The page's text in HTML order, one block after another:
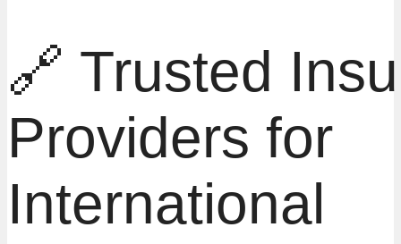
🔗 Trusted
Providers for
International